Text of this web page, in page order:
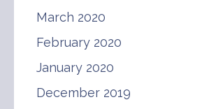
March 2020
February 2020
January 2020
December 2019